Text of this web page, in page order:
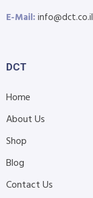
E-Mail:info@dct.co.il
DCT
Home
About Us
Shop
Blog
Contact Us